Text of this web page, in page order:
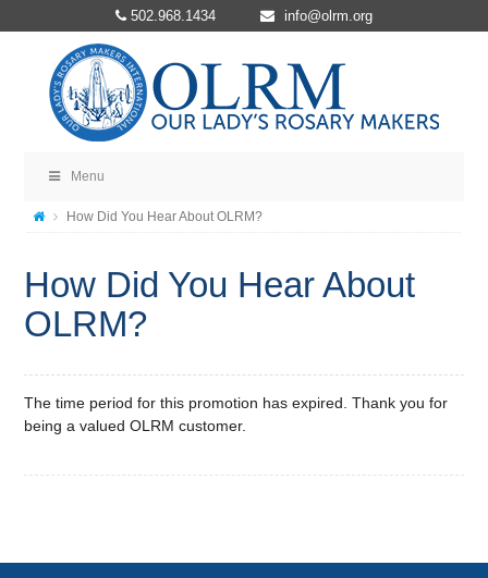
502.968.1434 info@olrm.org
Menu
How Did You Hear About OLRM?
How Did You Hear About
OLRM?
The time period for this promotion has expired. Thank you for
being a valued OLRM customer.